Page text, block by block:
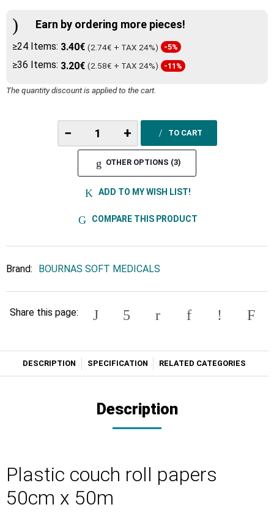
Earn by ordering more pieces!
≥24 Items: 3.40€ (2.74€ + TAX 24%) -5%
≥36 Items: 3.20€ (2.58€ + TAX 24%) -11%
The quantity discount is applied to the cart.
− + TO CART
OTHER OPTIONS (3)
ADD TO MY WISH LIST!
COMPARE THIS PRODUCT
Brand: BOURNAS SOFT MEDICALS
Share this page:
DESCRIPTION SPECIFICATION RELATED CATEGORIES
Description
Plastic couch roll papers
50cm x 50m